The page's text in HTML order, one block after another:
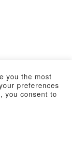
you the most
preferences
you consent to